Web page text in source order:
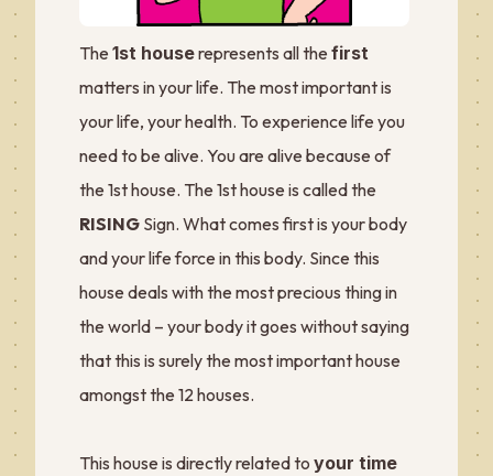
The 1st houserepresents all the first
matters in your life. The most important is
your life, your health. To experience life you
need to be alive. You are alive because of
the 1st house. The 1st house is called the
RISING Sign. What comes first is your body
and your life force in this body. Since this
house deals with the most precious thing in
the world – your body it goes without saying
that this is surely the most important house
amongst the 12 houses.
This house is directly related to your time